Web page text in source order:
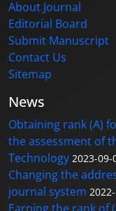
About Journal
Editorial Board
Submit Manuscript
Contact Us
Sitemap
News
Obtaining rank (A)
the assessment of
Technology 2023-09-
Changing the
journal system